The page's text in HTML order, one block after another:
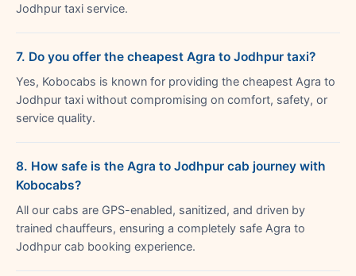
Jodhpur taxi service.
7. Do you offer the cheapest Agra to Jodhpur taxi?
Yes, Kobocabs is known for providing the cheapest Agra to
Jodhpur taxi without compromising on comfort, safety, or
service quality.
8. How safe is the Agra to Jodhpur cab journey with
Kobocabs?
All our cabs are GPS-enabled, sanitized, and driven by
trained chauffeurs, ensuring a completely safe Agra to
Jodhpur cab booking experience.